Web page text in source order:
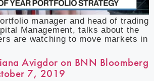
manager and head of trading
Management, talks about the
are watching to move markets in
Avigdor on BNN Bloomberg
7, 2019